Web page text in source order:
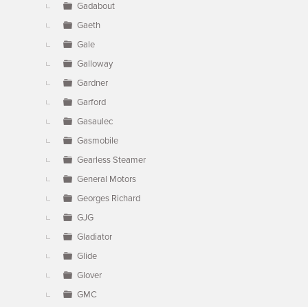
Gadabout
Gaeth
Gale
Galloway
Gardner
Garford
Gasaulec
Gasmobile
Gearless Steamer
General Motors
Georges Richard
GJG
Gladiator
Glide
Glover
GMC